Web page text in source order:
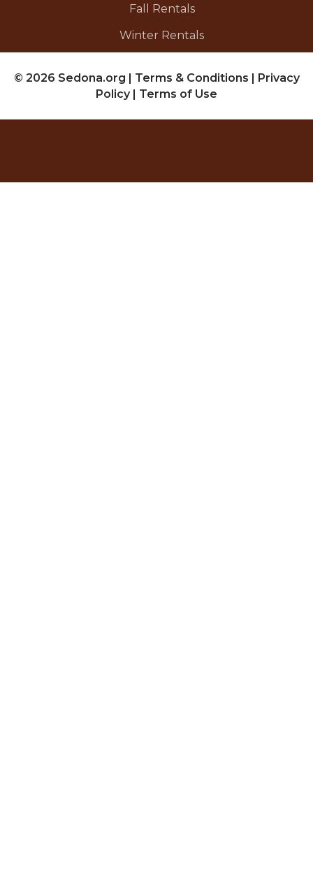
Fall Rentals
Winter Rentals
© 2026 Sedona.org | Terms & Conditions | Privacy
Policy | Terms of Use